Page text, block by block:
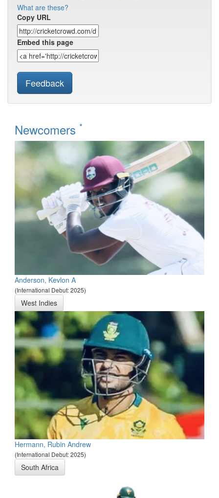
What are these?
Copy URL
Embed this page
Feedback
Newcomers *
Anderson, Kevlon A
(International Debut: 2025)
West Indies
Hermann, Rubin Andrew
(International Debut: 2025)
South Africa